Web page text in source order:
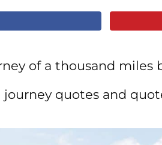
of a thousand miles
journey quotes and